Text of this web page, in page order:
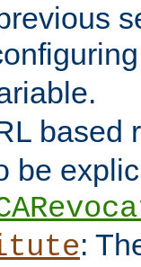
based
be
: